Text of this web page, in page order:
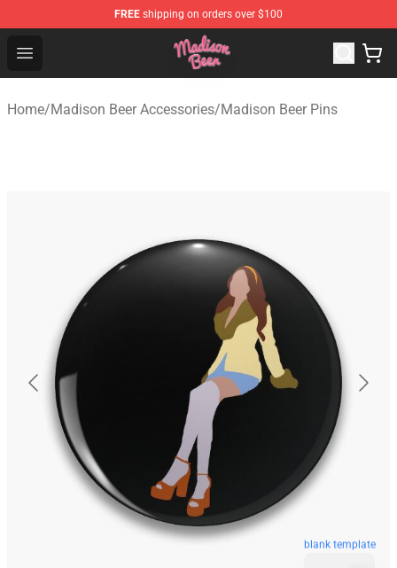
FREE shipping on orders over $100
Open menu
Madison Beer Shop - Official Madison Beer Merchandise
Home/Madison Beer Accessories/Madison Beer Pins
blank template